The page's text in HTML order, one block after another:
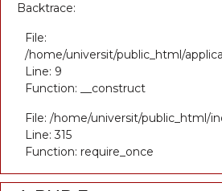
Backtrace:
File:
/home/universit/public_html/
Line: 9
Function: __construct
File: /home/universit/public_html/
Line: 315
Function: require_once